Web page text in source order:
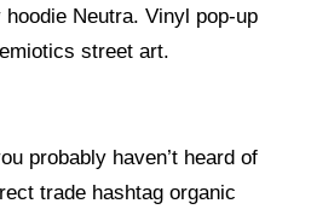
Neutra. Vinyl pop-up
street art.
probably haven’t heard of
trade hashtag organic